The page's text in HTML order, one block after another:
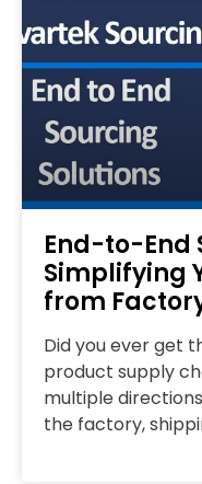
End-to-End
Simplifying
from
Did you ever get
product supply
multiple
the factory,